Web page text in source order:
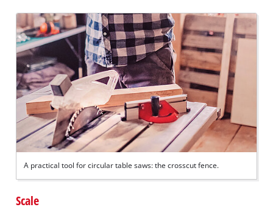
A practical tool for circular table saws: the crosscut fence.
Scale